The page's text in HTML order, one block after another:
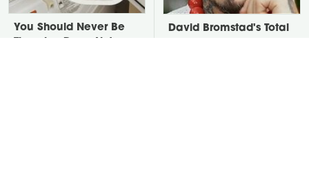
You Should Never Be
David Bromstad's Total